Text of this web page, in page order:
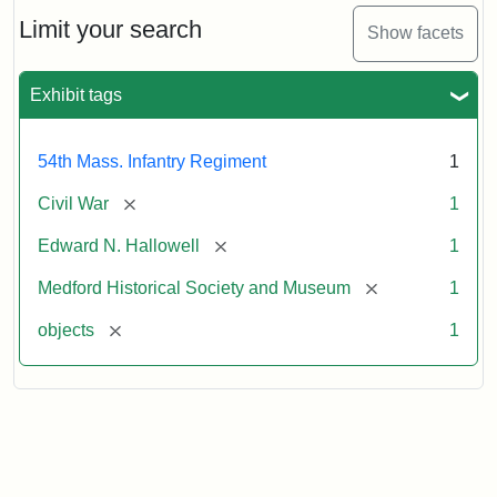
Limit your search Show facets
Exhibit tags
54th Mass. Infantry Regiment 1
Civil War [remove] 1
Edward N. Hallowell [remove] 1
Medford Historical Society and Museum [remove] 1
objects [remove] 1
Hallowell's
Sword
Attribution:
Unknown
Attribution
Courtesy
Medford
Historical
&
Museum